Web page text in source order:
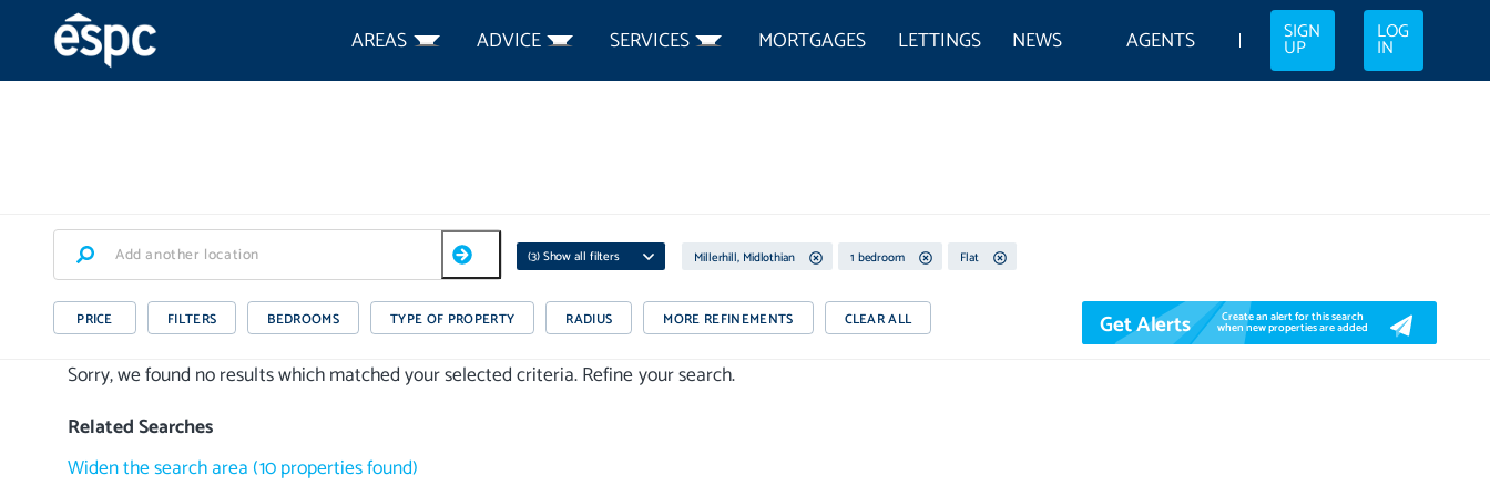
AREAS ADVICE SERVICES MORTGAGES LETTINGS NEWS AGENTS SIGN
UP
LOG
IN
(3) Show all filters Millerhill, Midlothian 1 bedroom Flat
PRICE FILTERS BEDROOMS TYPE OF PROPERTY RADIUS MORE REFINEMENTS CLEAR ALL Get Alerts Create an alert for this search
when new properties are added
Sorry, we found no results which matched your selected criteria. Refine your search.
Related Searches
Widen the search area(10propertiesfound)